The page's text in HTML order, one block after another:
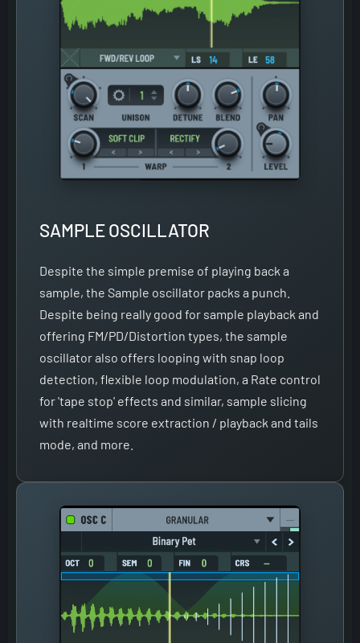
SAMPLE OSCILLATOR
Despite the simple premise of playing back a
sample, the Sample oscillator packs a punch.
Despite being really good for sample playback and
offering FM/PD/Distortion types, the sample
oscillator also offers looping with snap loop
detection, flexible loop modulation, a Rate control
for 'tape stop' effects and similar, sample slicing
with realtime score extraction / playback and tails
mode, and more.